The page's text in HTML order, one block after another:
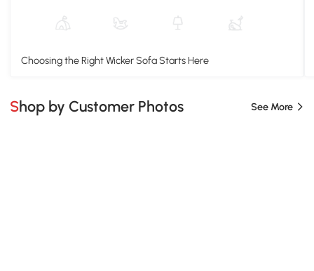
Choosing the Right Wicker Sofa Starts Here
Shop by Customer Photos See More